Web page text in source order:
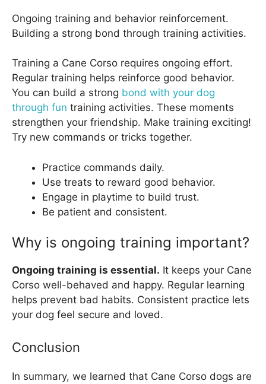
Ongoing training and behavior reinforcement.
Building a strong bond through training activities.
Training a Cane Corso requires ongoing effort.
Regular training helps reinforce good behavior.
You can build a strong bond with your dog
through fun training activities. These moments
strengthen your friendship. Make training exciting!
Try new commands or tricks together.
Practice commands daily.
Use treats to reward good behavior.
Engage in playtime to build trust.
Be patient and consistent.
Why is ongoing training important?
Ongoing training is essential. It keeps your Cane
Corso well-behaved and happy. Regular learning
helps prevent bad habits. Consistent practice lets
your dog feel secure and loved.
Conclusion
In summary, we learned that Cane Corso dogs are